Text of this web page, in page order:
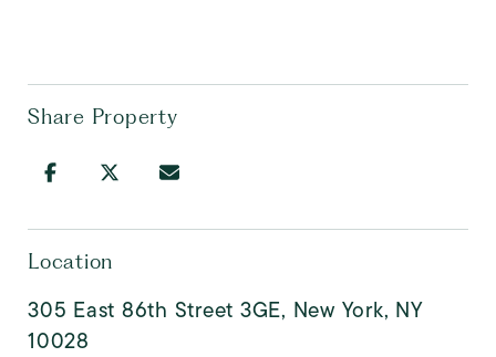
Share Property
Location
305 East 86th Street 3GE, New York, NY
10028